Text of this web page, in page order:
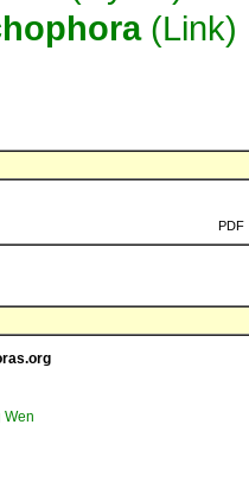
(Link)
PDF
Wen